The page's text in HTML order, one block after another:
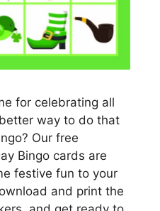
for celebrating all
way to do that
Our free
Bingo cards are
festive fun to your
and print the